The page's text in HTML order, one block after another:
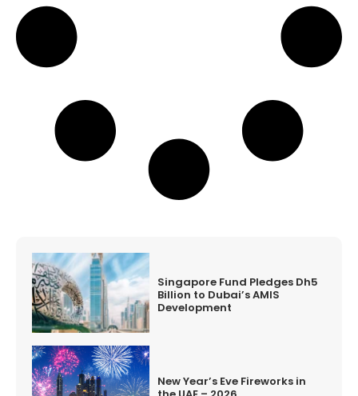
Singapore Fund Pledges Dh5
Billion to Dubai’s AMIS
Development
New Year’s Eve Fireworks in